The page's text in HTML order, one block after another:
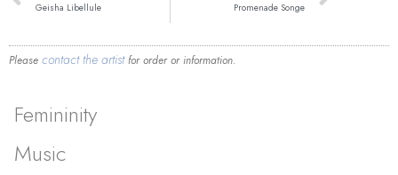
Geisha Libellule Promenade Songe
Please contact the artistfor order or information.
Femininity
Music